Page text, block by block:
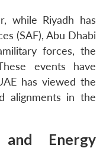
while Riyadh has
(SAF), Abu Dhabi
forces, the
events have
has viewed the
alignments in the
and Energy